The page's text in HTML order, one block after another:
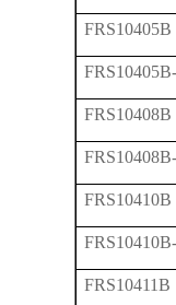
FRS10405B
FRS10408B
FRS10410B
FRS10411B